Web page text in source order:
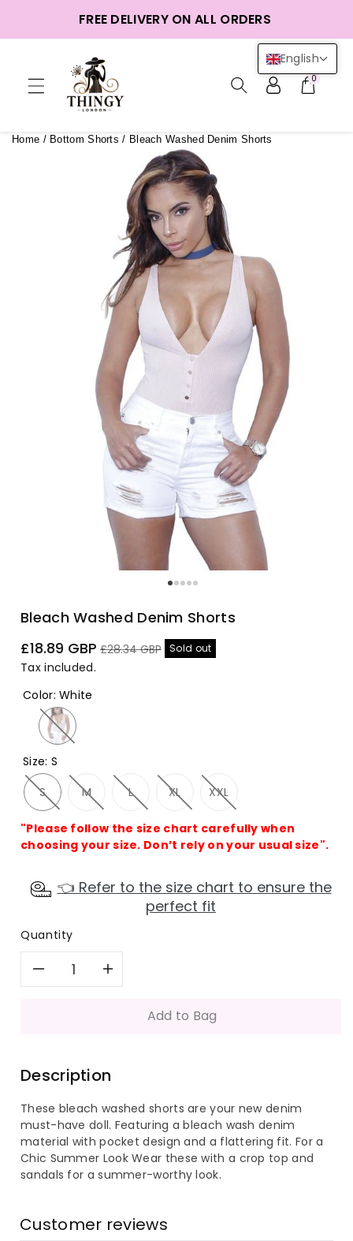
FREE DELIVERY ON ALL ORDERS
0
Home / Bottom Shorts / Bleach Washed Denim Shorts
Bleach Washed Denim Shorts
Sale
price
£18.89 GBP Regular
£28.34 GBP Sold out
Tax included.
Color:White
Size: S
S
M L XL XXL
"Please follow the size chart carefully when
choosing your size. Don’t rely on your usual size".
👈 Refer to the size chart to ensure the
perfect fit
Quantity
Decrease
Bleach
Washed
Denim
Shorts
Increase
quantity
Bleach
Washed
Denim
Shorts
Add to Bag
Description
These bleach washed shorts are your new denim
must-have doll. Featuring a bleach wash denim
material with pocket design and a flattering fit. For a
Chic Summer LookWear these with a crop top and
sandals for a summer-worthy look.
Customer reviews
English